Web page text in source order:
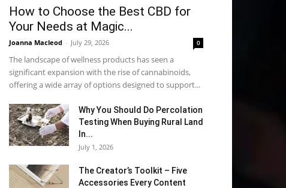
How to Choose the Best CBD for
Your Needs at Magic...
Joanna Macleod - July 29, 2026 0
The landscape of wellness products has seen a
significant expansion with the rise of cannabinoids,
offering a wide array of options designed to support...
Why You Should Do Percolation
Testing When Buying Rural Land
In...
July 1, 2026
The Creator’s Toolkit – Five
Accessories Every Content